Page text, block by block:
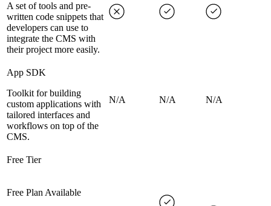
A set of tools and pre-
written code snippets that
developers can use to
integrate the CMS with
their project more easily.
App SDK
Toolkit for building
custom applications with
tailored interfaces and
workflows on top of the
CMS.
N/A N/A N/A
Free Tier
Free Plan Available